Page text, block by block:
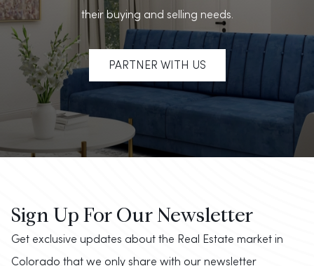
their buying and selling needs.
PARTNER WITH US
Sign Up For Our Newsletter
Get exclusive updates about the Real Estate market in
Colorado that we only share with our newsletter